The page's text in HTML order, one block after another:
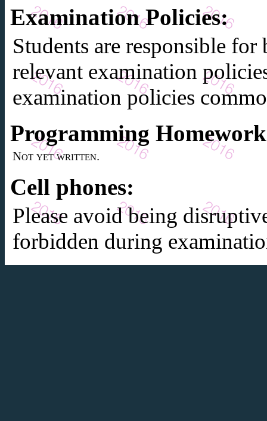
Examination Policies:
Students are responsible
relevant examination
examination policies
Programming
Not yet written.
Cell phones:
Please avoid being
forbidden during